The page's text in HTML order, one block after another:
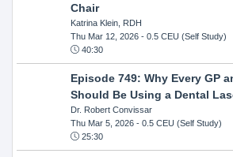
Chair
Katrina Klein, RDH
Thu Mar 12, 2026- 0.5 CEU (Self Study)
40:30
Episode 749: Why Every GP
Should Be Using a Dental
Dr. Robert Convissar
Thu Mar 5, 2026- 0.5 CEU (Self Study)
25:30